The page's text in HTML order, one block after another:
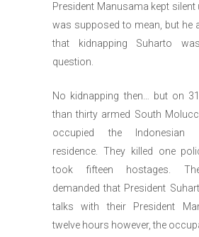
President Manusama kept
was supposed to mean, but he
that kidnapping Suharto
question.
No kidnapping then… but on
than thirty armed South
occupied the Indonesian
residence. They killed one
took fifteen hostages.
demanded that President
talks with their President
twelve hours however, the